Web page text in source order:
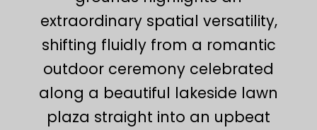
extraordinary spatial versatility,
shifting fluidly from a romantic
outdoor ceremony celebrated
along a beautiful lakeside lawn
plaza straight into an upbeat